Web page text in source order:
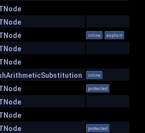
inline explicit
inline
protected
protected